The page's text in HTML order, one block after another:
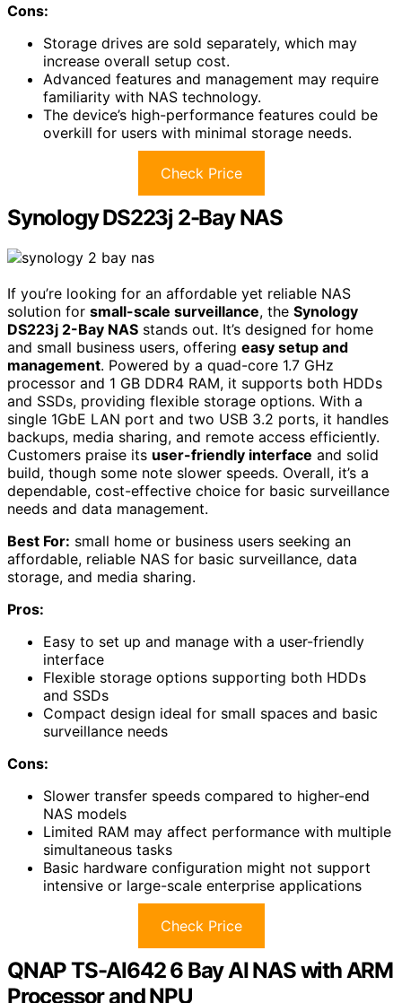
Cons:
Storage drives are sold separately, which may
increase overall setup cost.
Advanced features and management may require
familiarity with NAS technology.
The device’s high-performance features could be
overkill for users with minimal storage needs.
Check Price
Synology DS223j 2-Bay NAS
If you’re looking for an affordable yet reliable NAS
solution for small-scale surveillance, the Synology
DS223j 2-Bay NAS stands out. It’s designed for home
and small business users, offering easy setup and
management. Powered by a quad-core 1.7 GHz
processor and 1 GB DDR4 RAM, it supports both HDDs
and SSDs, providing flexible storage options. With a
single 1GbE LAN port and two USB 3.2 ports, it handles
backups, media sharing, and remote access efficiently.
Customers praise its user-friendly interface and solid
build, though some note slower speeds. Overall, it’s a
dependable, cost-effective choice for basic surveillance
needs and data management.
Best For: small home or business users seeking an
affordable, reliable NAS for basic surveillance, data
storage, and media sharing.
Pros:
Easy to set up and manage with a user-friendly
interface
Flexible storage options supporting both HDDs
and SSDs
Compact design ideal for small spaces and basic
surveillance needs
Cons:
Slower transfer speeds compared to higher-end
NAS models
Limited RAM may affect performance with multiple
simultaneous tasks
Basic hardware configuration might not support
intensive or large-scale enterprise applications
Check Price
QNAP TS-AI642 6 Bay AI NAS with ARM
Processor and NPU